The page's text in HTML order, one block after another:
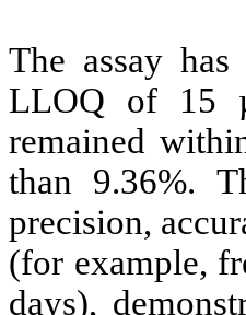
The assay
LLOQ of 15
remained
than 9.36%.
precision,
(for example,
days),